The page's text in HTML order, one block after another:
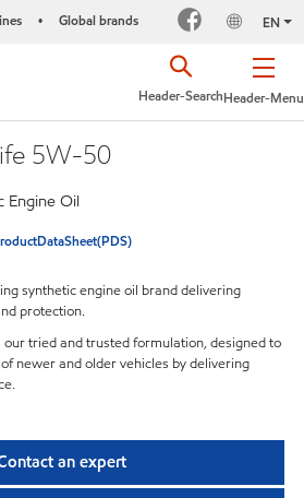
• Global brands EN
Header-Menu
Header-Search
5W-50
Engine Oil
synthetic engine oil brand delivering
protection.
tried and trusted formulation, designed to
newer and older vehicles by delivering
an expert